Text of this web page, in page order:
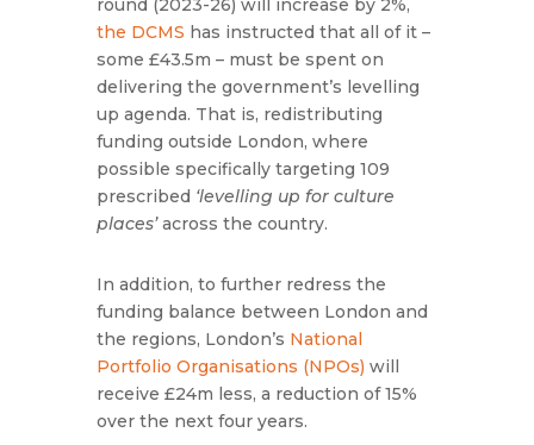
round (2023-26) will increase by 2%,
the DCMS has instructed that all of it –
some £43.5m – must be spent on
delivering the government’s levelling
up agenda. That is, redistributing
funding outside London, where
possible specifically targeting 109
prescribed ‘levelling up for culture
places’across the country.
In addition, to further redress the
funding balance between London and
the regions, London’s National
Portfolio Organisations (NPOs) will
receive £24m less, a reduction of 15%
over the next four years.